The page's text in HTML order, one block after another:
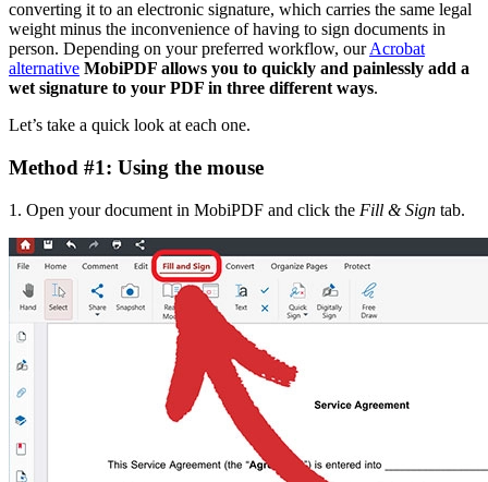
converting it to an electronic signature, which carries the same legal
weight minus the inconvenience of having to sign documents in
person. Depending on your preferred workflow, ourAcrobat
alternative MobiPDF allows you to quickly and painlessly add a
wet signature to your PDF in three different ways.
Let’s take a quick look at each one.
Method #1: Using the mouse
1. Open your document in MobiPDF and click the Fill & Sign tab.